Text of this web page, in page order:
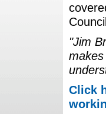
"Jim
Click